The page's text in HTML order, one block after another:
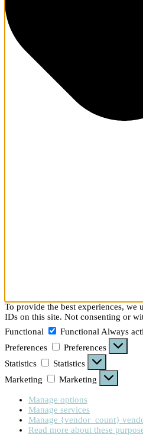
To provide the best experiences, we
IDs on this site. Not consenting or
Functional
Functional Always
Preferences
Preferences
Statistics
Statistics
Marketing
Marketing
Manage options
Manage services
Manage {vendor_count}
Read more about these